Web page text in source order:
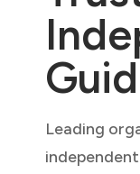
Leading